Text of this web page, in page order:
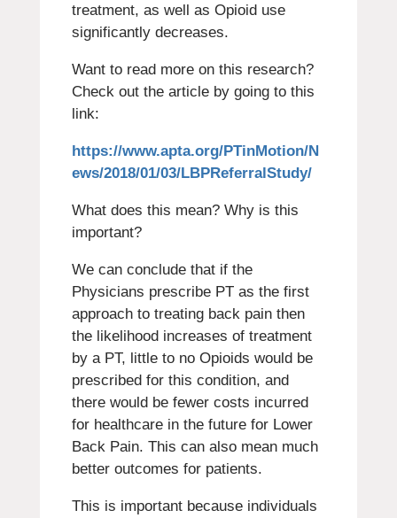
treatment, as well as Opioid use
significantly decreases.
Want to read more on this research?
Check out the article by going to this
link:
https://www.apta.org/PTinMotion/N
ews/2018/01/03/LBPReferralStudy/
What does this mean? Why is this
important?
We can conclude that if the
Physicians prescribe PT as the first
approach to treating back pain then
the likelihood increases of treatment
by a PT, little to no Opioids would be
prescribed for this condition, and
there would be fewer costs incurred
for healthcare in the future for Lower
Back Pain. This can also mean much
better outcomes for patients.
This is important because individuals